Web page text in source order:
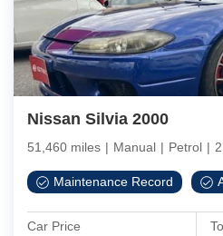
Nissan Silvia 2000
51,460 miles | Manual | Petrol |
Maintenance Record
Car Price